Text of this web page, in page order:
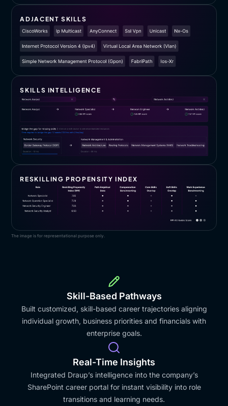
ADJACENT SKILLS
SKILLS INTELLIGENCE
RESKILLING PROPENSITY INDEX
The image is for representational purpose only.
Skill-Based Pathways
Built customized, skill-based career trajectories aligning
individual growth, business priorities and financials with
enterprise goals.
Real-Time Insights
Integrated Draup’s intelligence into the company’s
SharePoint career portal for instant visibility into role
transitions and learning needs.